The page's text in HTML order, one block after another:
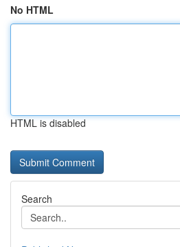
No HTML
HTML is disabled
Search